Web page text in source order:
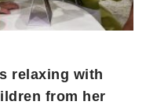
relaxing with
from her